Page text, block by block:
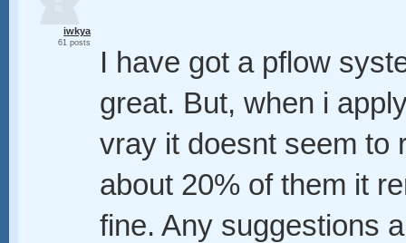
iwkya
61 posts
I have got a pflow
great. But, when i
vray it doesnt seem to
about 20% of them it
fine. Any suggestions